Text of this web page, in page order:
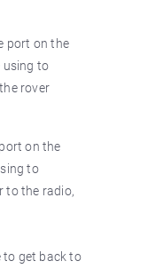
port on the
to
rover
on the
to
to the radio,
to get back to